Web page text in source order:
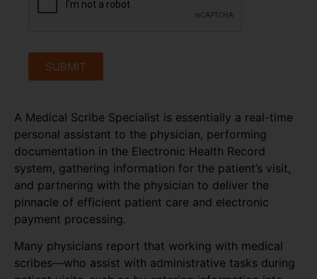
SUBMIT
A Medical Scribe Specialist is essentially a real-time
personal assistant to the physician, performing
documentation in the Electronic Health Record
system, gathering information for the patient’s visit,
and partnering with the physician to deliver the
pinnacle of efficient patient care and electronic
payment processing.
Many physicians report that working with medical
scribes—who assist with administrative tasks during